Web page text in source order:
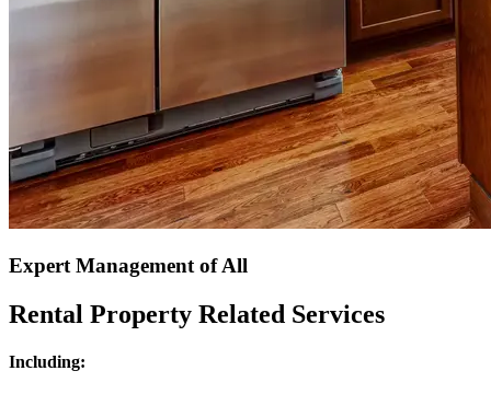
Expert Management of All
Rental Property Related Services
Including: